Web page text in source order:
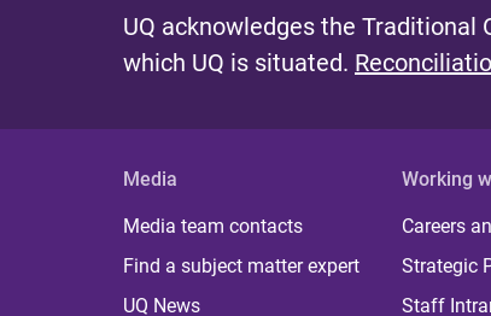
UQ acknowledges the
which UQ is situated.
Media
Media team contacts
Find a subject matter expert
UQ News
Working
Careers
Strategic
Staff